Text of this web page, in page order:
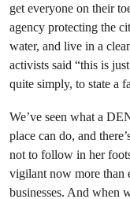
get everyone on their
agency protecting the
water, and live in a
activists said “this is
quite simply, to state a
We’ve seen what a
place can do, and
not to follow in her
vigilant now more than
businesses. And when